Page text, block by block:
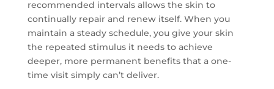
recommended intervals allows the skin to
continually repair and renew itself. When you
maintain a steady schedule, you give your skin
the repeated stimulus it needs to achieve
deeper, more permanent benefits that a one-
time visit simply can’t deliver.